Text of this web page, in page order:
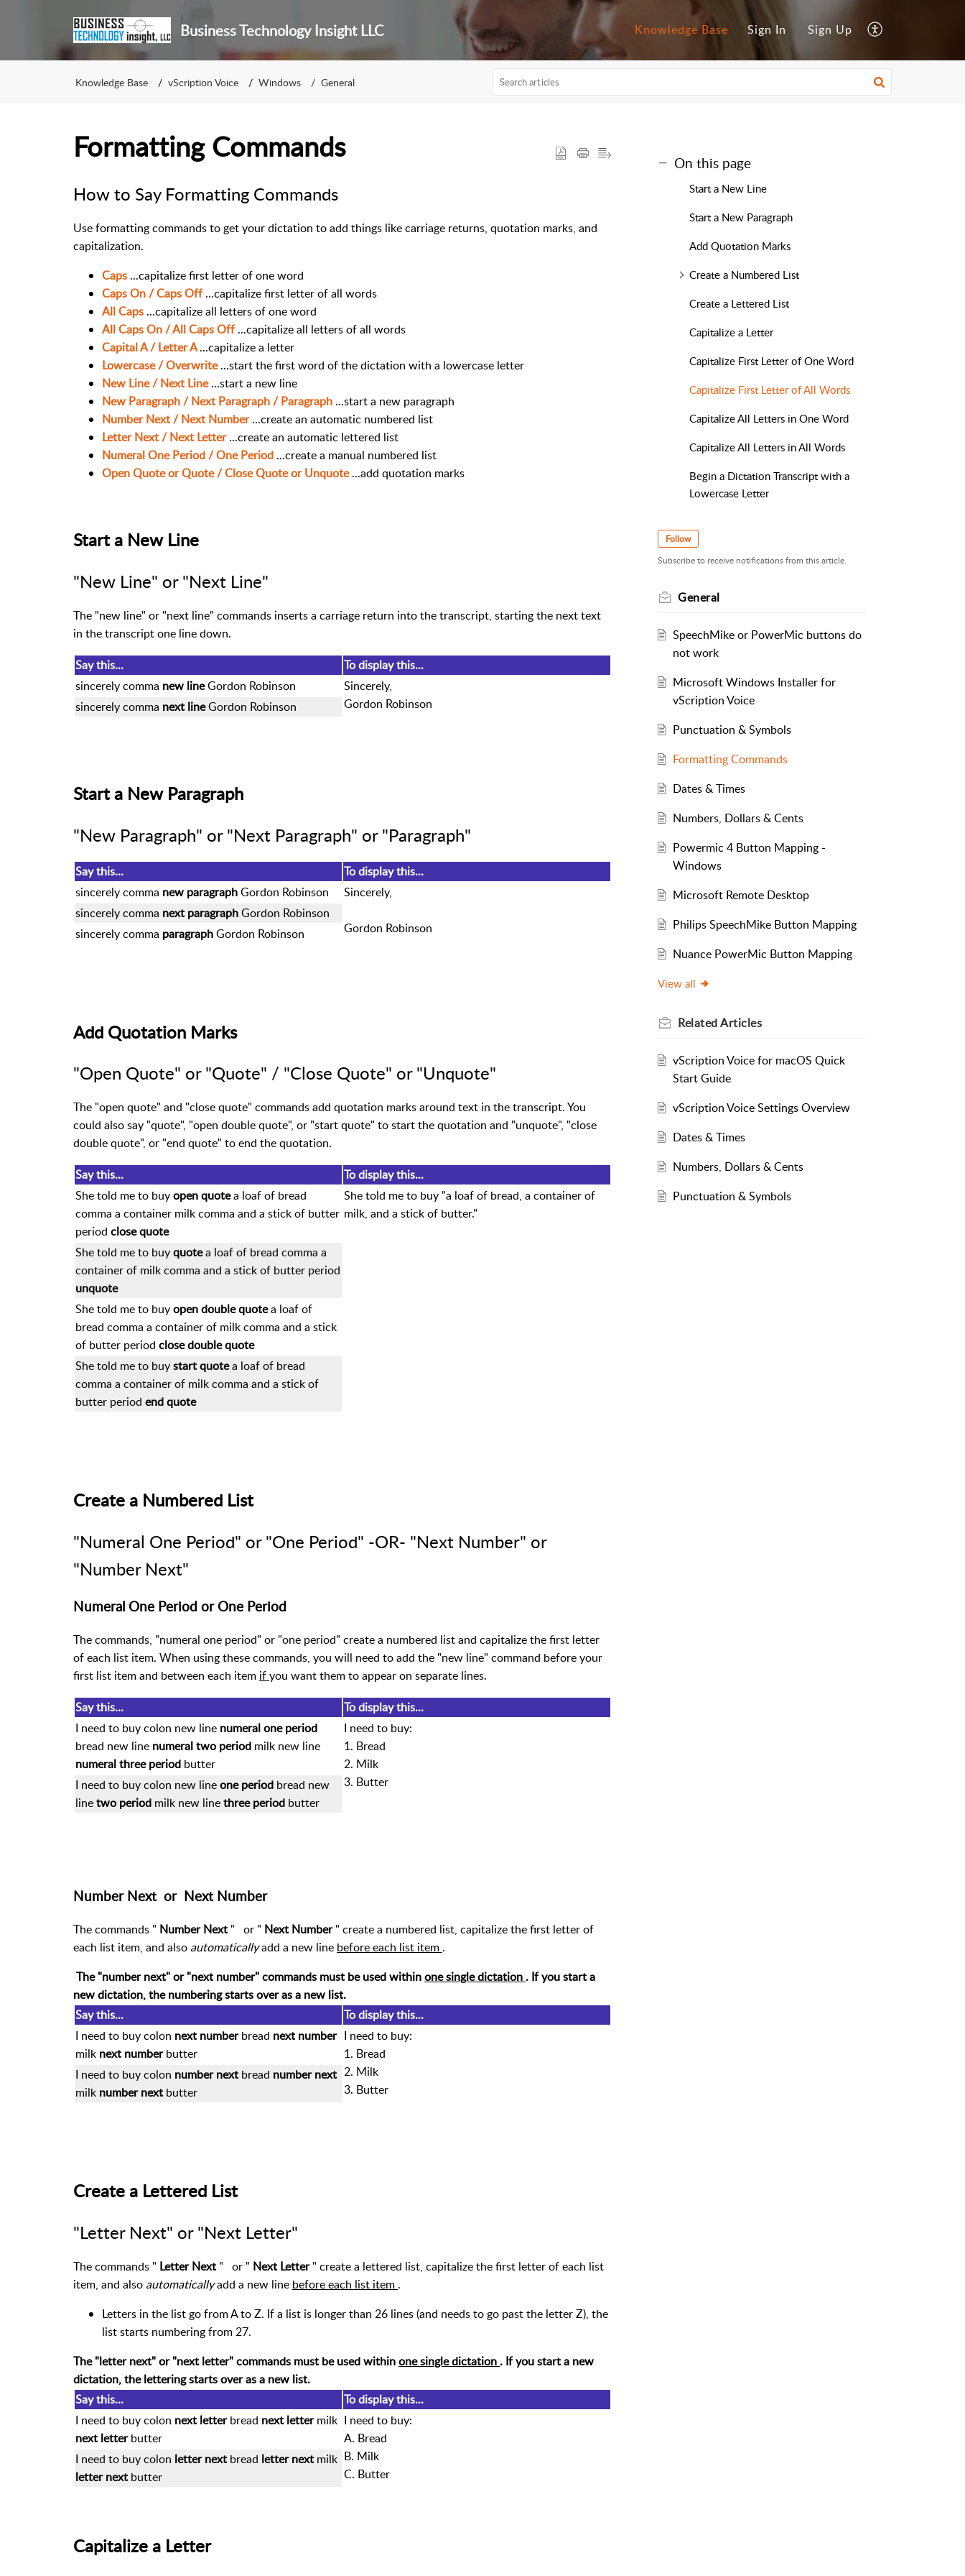
Business Technology Insight LLC Knowledge Base Sign In Sign Up
Knowledge Base vScription Voice Windows General
Formatting Commands
How to Say Formatting Commands
Use formatting commands to get your dictation to add things like carriage returns, quotation marks, and
capitalization.
Caps ...capitalize first letter of one word
Caps On / Caps Off ...capitalize first letter of all words
All Caps ...capitalize all letters of one word
All Caps On / All Caps Off ...capitalize all letters of all words
Capital A / Letter A...capitalize a letter
Lowercase / Overwrite...start the first word of the dictation with a lowercase letter
New Line / Next Line...start a new line
New Paragraph / Next Paragraph / Paragraph ...start a new paragraph
Number Next / Next Number...create an automatic numbered list
Letter Next / Next Letter...create an automatic lettered list
Numeral One Period / One Period ...create a manual numbered list
Open Quote or Quote / Close Quote or Unquote...add quotation marks
Start a New Line
"New Line" or "Next Line"
The "new line" or "next line" commands inserts a carriage return into the transcript, starting the next text
in the transcript one line down.
Say this...
To display this...
sincerely comma new lineGordon Robinson
Sincerely,
Gordon Robinson
sincerely comma next lineGordon Robinson
Start a New Paragraph
"New Paragraph" or "Next Paragraph" or "Paragraph"
Say this...
To display this...
sincerely comma new paragraphGordon Robinson Sincerely,
Gordon Robinson
sincerely comma next paragraphGordon Robinson
sincerely comma paragraphGordon Robinson
Add Quotation Marks
"Open Quote" or "Quote" / "Close Quote" or "Unquote"
The "open quote" and "close quote" commands add quotation marks around text in the transcript. You
could also say "quote", "open double quote", or "start quote" to start the quotation and "unquote", "close
double quote", or "end quote" to end the quotation.
Say this...
To display this...
She told me to buyopen quotea loaf of bread
comma a container milk comma and a stick of butter
period close quote
She told me to buy "a loaf of bread, a container of
milk, and a stick of butter."
She told me to buyquotea loaf of bread comma a
container of milk comma and a stick of butter period
unquote
She told me to buyopen double quotea loaf of
bread comma a container of milk comma and a stick
of butter period close double quote
She told me to buystart quotea loaf of bread
comma a container of milk comma and a stick of
butter period end quote
Create a Numbered List
"Numeral One Period" or "One Period" -OR- "Next Number" or
"Number Next"
Numeral One Period or One Period
The commands, "numeral one period" or "one period" create a numbered list and capitalize the first letter
of each list item. When using these commands, you will need to add the "new line" command before your
first list item and between each item ifyou want them to appear on separate lines.
Say this...
To display this...
I need to buy colon new line numeral one period
bread new line numeral two period milk new line
numeral three period butter
I need to buy:
1. Bread
2. Milk
3. Butter
I need to buy colon new lineone period bread new
linetwo period milk new linethree period butter
Number Next or Next Number
The commands " Number Next " or " Next Number" create a numbered list, capitalize the first letter of
each list item, and also automaticallyadd a new line before each list item .
The "number next" or "next number" commands must be used withinone single dictation . If you start a
new dictation, the numbering starts over as a new list.
Say this...
To display this...
I need to buy colon next numberbread next number
milk next numberbutter
I need to buy:
1. Bread
2. Milk
3. Butter
I need to buy colon number next bread number next
milk number next butter
Create a Lettered List
"Letter Next" or "Next Letter"
The commands " Letter Next " or " Next Letter" create a lettered list, capitalize the first letter of each list
item, and also automaticallyadd a new line before each list item .
Letters in the list go from A to Z. If a list is longer than 26 lines (and needs to go past the letter Z), the
list starts numbering from 27.
The "letter next" or "next letter" commands must be used withinone single dictation . If you start a new
dictation, the lettering starts over as a new list.
Say this...
To display this...
I need to buy colon next letterbread next lettermilk
next letterbutter
I need to buy:
A. Bread
B. Milk
C. Butter
I need to buy colon letter next bread letter next milk
letter next butter
Capitalize a Letter
On this page
Start a New Line
Start a New Paragraph
Add Quotation Marks
Create a Numbered List
Create a Lettered List
Capitalize a Letter
Capitalize First Letter of One Word
Capitalize First Letter of All Words
Capitalize All Letters in One Word
Capitalize All Letters in All Words
Begin a Dictation Transcript with a
Lowercase Letter
Follow
Subscribe to receive notifications from this article.
General
SpeechMike or PowerMic buttons do
not work
Microsoft Windows Installer for
vScription Voice
Punctuation & Symbols
Formatting Commands
Dates & Times
Numbers, Dollars & Cents
Powermic 4 Button Mapping -
Windows
Microsoft Remote Desktop
Philips SpeechMike Button Mapping
Nuance PowerMic Button Mapping
View all
RelatedArticles
vScription Voice for macOS Quick
Start Guide
vScription Voice Settings Overview
Dates & Times
Numbers, Dollars & Cents
Punctuation & Symbols